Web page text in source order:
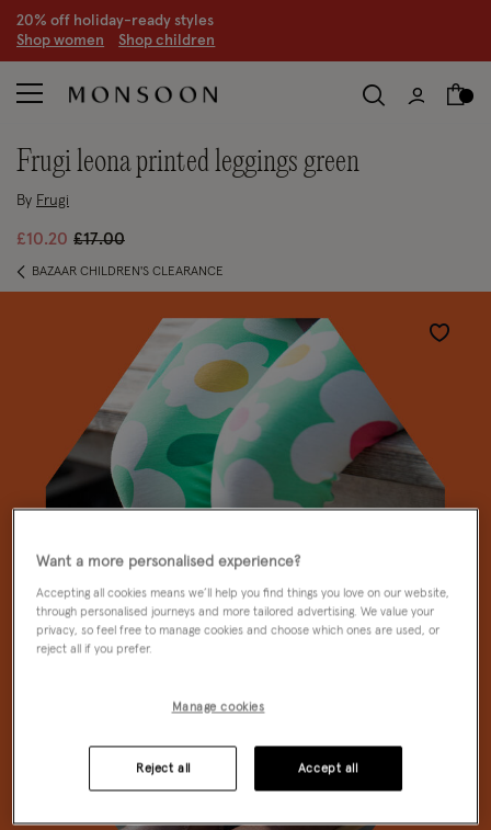
20% off holiday-ready styles
Shop women Shop children
frugi leona printed leggings green
By Frugi
£10.20 Price reduced from
£17.00to
BAZAAR CHILDREN'S CLEARANCE
Wishlist
Want a more personalised experience?
Accepting all cookies means we’ll help you find things you love on our website,
through personalised journeys and more tailored advertising. We value your
privacy, so feel free to manage cookies and choose which ones are used, or
reject all if you prefer.
Manage cookies
Reject all Accept all